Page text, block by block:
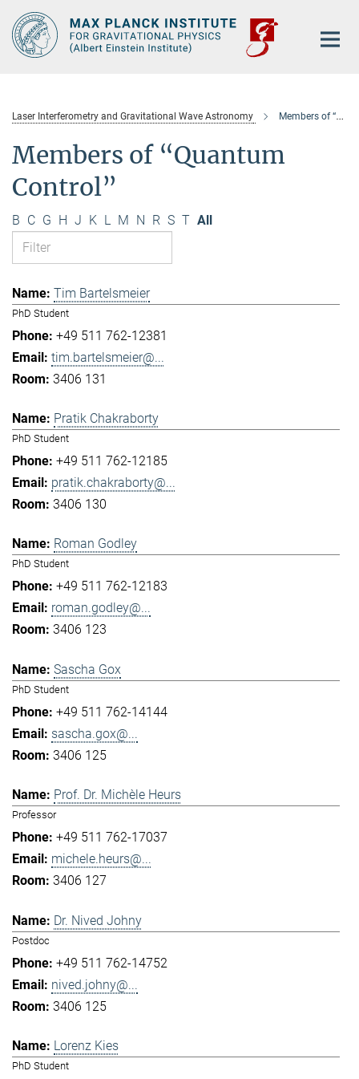
Main-
Content
Laser Interferometry and Gravitational Wave Astronomy Members of “Quantum Control”
Members of “Quantum
Control”
B C G H J K L M N R S T All
Tim Bartelsmeier
PhD Student
+49 511 762-12381
tim.bartelsmeier@...
3406 131
Pratik Chakraborty
PhD Student
+49 511 762-12185
pratik.chakraborty@...
3406 130
Roman Godley
PhD Student
+49 511 762-12183
roman.godley@...
3406 123
Sascha Gox
PhD Student
+49 511 762-14144
sascha.gox@...
3406 125
Prof. Dr. Michèle Heurs
Professor
+49 511 762-17037
michele.heurs@...
3406 127
Dr. Nived Johny
Postdoc
+49 511 762-14752
nived.johny@...
3406 125
Lorenz Kies
PhD Student